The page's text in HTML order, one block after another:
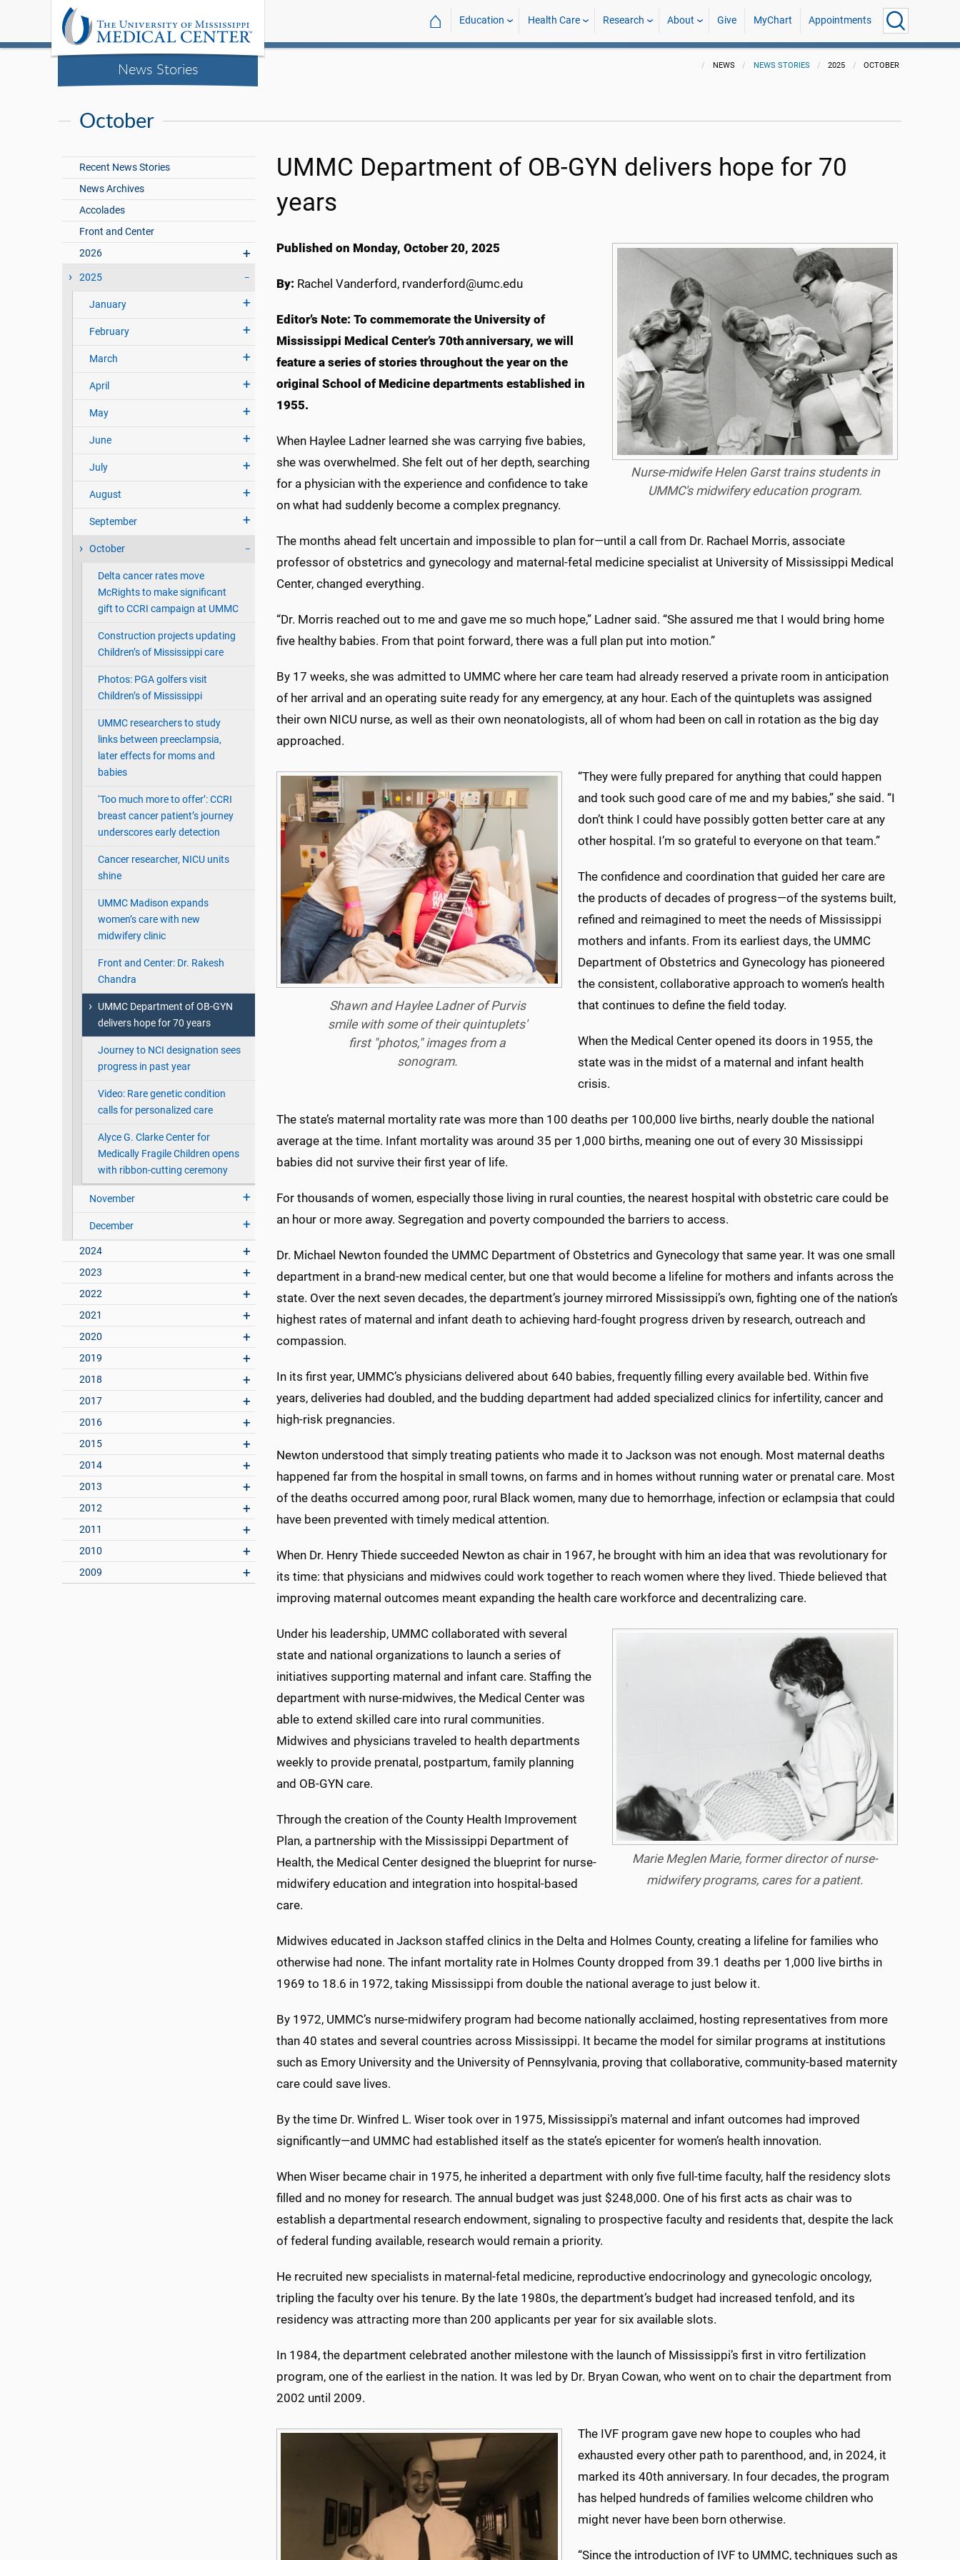
News Stories
⌂ Education Health Care Research About Give MyChart Appointments
NEWS NEWS STORIES 2025 OCTOBER
October
Recent News Stories
News Archives
Accolades
Front and Center
2026
2025
January
February
March
April
May
June
July
August
September
October
Delta cancer rates move
McRights to make significant
gift to CCRI campaign at UMMC
Construction projects updating
Children’s of Mississippi care
Photos: PGA golfers visit
Children’s of Mississippi
UMMC researchers to study
links between preeclampsia,
later effects for moms and
babies
‘Too much more to offer’: CCRI
breast cancer patient’s journey
underscores early detection
Cancer researcher, NICU units
shine
UMMC Madison expands
women’s care with new
midwifery clinic
Front and Center: Dr. Rakesh
Chandra
UMMC Department of OB-GYN
delivers hope for 70 years
Journey to NCI designation sees
progress in past year
Video: Rare genetic condition
calls for personalized care
Alyce G. Clarke Center for
Medically Fragile Children opens
with ribbon-cutting ceremony
November
December
2024
2023
2022
2021
2020
2019
2018
2017
2016
2015
2014
2013
2012
2011
2010
2009
UMMC Department of OB-GYN delivers hope for 70
years
Nurse-midwife Helen Garst trains students in
UMMC's midwifery education program.
Published on Monday, October 20, 2025
By: Rachel Vanderford, rvanderford@umc.edu
Editor’s Note: To commemorate the University of
Mississippi Medical Center’s 70th anniversary, we will
feature a series of stories throughout the year on the
original School of Medicine departments established in
1955.
When Haylee Ladner learned she was carrying five babies,
she was overwhelmed. She felt out of her depth, searching
for a physician with the experience and confidence to take
on what had suddenly become a complex pregnancy.
The months ahead felt uncertain and impossible to plan for—until a call from Dr. Rachael Morris, associate
professor of obstetrics and gynecology and maternal-fetal medicine specialist at University of Mississippi Medical
Center, changed everything.
“Dr. Morris reached out to me and gave me so much hope,” Ladner said. “She assured me that I would bring home
five healthy babies. From that point forward, there was a full plan put into motion.”
By 17 weeks, she was admitted to UMMC where her care team had already reserved a private room in anticipation
of her arrival and an operating suite ready for any emergency, at any hour. Each of the quintuplets was assigned
their own NICU nurse, as well as their own neonatologists, all of whom had been on call in rotation as the big day
approached.
Shawn and Haylee Ladner of Purvis
smile with some of their quintuplets'
first "photos," images from a
sonogram.
“They were fully prepared for anything that could happen
and took such good care of me and my babies,” she said. “I
don’t think I could have possibly gotten better care at any
other hospital. I’m so grateful to everyone on that team.”
The confidence and coordination that guided her care are
the products of decades of progress—of the systems built,
refined and reimagined to meet the needs of Mississippi
mothers and infants. From its earliest days, the UMMC
Department of Obstetrics and Gynecology has pioneered
the consistent, collaborative approach to women’s health
that continues to define the field today.
When the Medical Center opened its doors in 1955, the
state was in the midst of a maternal and infant health
crisis.
The state’s maternal mortality rate was more than 100 deaths per 100,000 live births, nearly double the national
average at the time. Infant mortality was around 35 per 1,000 births, meaning one out of every 30 Mississippi
babies did not survive their first year of life.
For thousands of women, especially those living in rural counties, the nearest hospital with obstetric care could be
an hour or more away. Segregation and poverty compounded the barriers to access.
Dr. Michael Newton founded the UMMC Department of Obstetrics and Gynecology that same year. It was one small
department in a brand-new medical center, but one that would become a lifeline for mothers and infants across the
state. Over the next seven decades, the department’s journey mirrored Mississippi’s own, fighting one of the nation’s
highest rates of maternal and infant death to achieving hard-fought progress driven by research, outreach and
compassion.
In its first year, UMMC’s physicians delivered about 640 babies, frequently filling every available bed. Within five
years, deliveries had doubled, and the budding department had added specialized clinics for infertility, cancer and
high-risk pregnancies.
Newton understood that simply treating patients who made it to Jackson was not enough. Most maternal deaths
happened far from the hospital in small towns, on farms and in homes without running water or prenatal care. Most
of the deaths occurred among poor, rural Black women, many due to hemorrhage, infection or eclampsia that could
have been prevented with timely medical attention.
When Dr. Henry Thiede succeeded Newton as chair in 1967, he brought with him an idea that was revolutionary for
its time: that physicians and midwives could work together to reach women where they lived. Thiede believed that
improving maternal outcomes meant expanding the health care workforce and decentralizing care.
Marie Meglen Marie, former director of nurse-
midwifery programs, cares for a patient.
Under his leadership, UMMC collaborated with several
state and national organizations to launch a series of
initiatives supporting maternal and infant care. Staffing the
department with nurse-midwives, the Medical Center was
able to extend skilled care into rural communities.
Midwives and physicians traveled to health departments
weekly to provide prenatal, postpartum, family planning
and OB-GYN care.
Through the creation of the County Health Improvement
Plan, a partnership with the Mississippi Department of
Health, the Medical Center designed the blueprint for nurse-
midwifery education and integration into hospital-based
care.
Midwives educated in Jackson staffed clinics in the Delta and Holmes County, creating a lifeline for families who
otherwise had none. The infant mortality rate in Holmes County dropped from 39.1 deaths per 1,000 live births in
1969 to 18.6 in 1972, taking Mississippi from double the national average to just below it.
By 1972, UMMC’s nurse-midwifery program had become nationally acclaimed, hosting representatives from more
than 40 states and several countries across Mississippi. It became the model for similar programs at institutions
such as Emory University and the University of Pennsylvania, proving that collaborative, community-based maternity
care could save lives.
By the time Dr. Winfred L. Wiser took over in 1975, Mississippi’s maternal and infant outcomes had improved
significantly—and UMMC had established itself as the state’s epicenter for women’s health innovation.
When Wiser became chair in 1975, he inherited a department with only five full-time faculty, half the residency slots
filled and no money for research. The annual budget was just $248,000. One of his first acts as chair was to
establish a departmental research endowment, signaling to prospective faculty and residents that, despite the lack
of federal funding available, research would remain a priority.
He recruited new specialists in maternal-fetal medicine, reproductive endocrinology and gynecologic oncology,
tripling the faculty over his tenure. By the late 1980s, the department’s budget had increased tenfold, and its
residency was attracting more than 200 applicants per year for six available slots.
In 1984, the department celebrated another milestone with the launch of Mississippi’s first in vitro fertilization
program, one of the earliest in the nation. It was led by Dr. Bryan Cowan, who went on to chair the department from
2002 until 2009.
The IVF program gave new hope to couples who had
exhausted every other path to parenthood, and, in 2024, it
marked its 40th anniversary. In four decades, the program
has helped hundreds of families welcome children who
might never have been born otherwise.
“Since the introduction of IVF to UMMC, techniques such as